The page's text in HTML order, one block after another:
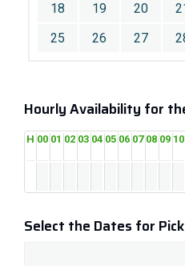
18
19 20
25
26 27
Hourly Availability for
H 00 01 02 03 04 05 06 07 08 09 10
Select the Dates for